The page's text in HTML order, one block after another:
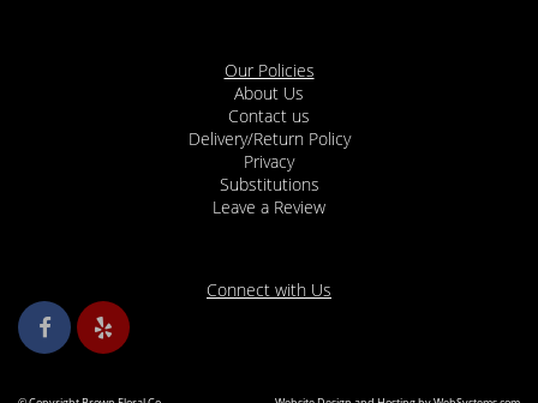
Our Policies
About Us
Contact us
Delivery/Return Policy
Privacy
Substitutions
Leave a Review
Connect with Us